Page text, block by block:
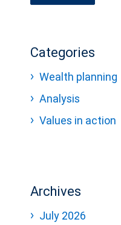
Categories
Wealth planning
Analysis
Values in action
Archives
July 2026